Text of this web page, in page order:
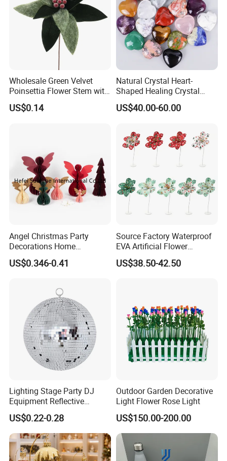
Wholesale Green Velvet
Poinsettia Flower Stem with
Gold Trim Christmas
Poinsettia
US$0.14
Natural Crystal Heart-
Shaped Healing Crystal
Carving Hearts Gemstone
for Christmas Valentine Gift
US$40.00-60.00
Angel Christmas Party
Decorations Home
Decoration Wedding
Decoration
US$0.346-0.41
Source Factory Waterproof
EVA Artificial Flower
Christmas Ornaments
Decorate Holiday Scenes
US$38.50-42.50
Lighting Stage Party DJ
Equipment Reflective
Rotating Disco with Motor
Colors Glass Sphere
Decorations Silver Large
Ornaments Disco Reflective
Mirror Ball
US$0.22-0.28
Outdoor Garden Decorative
Light Flower Rose Light
US$150.00-200.00